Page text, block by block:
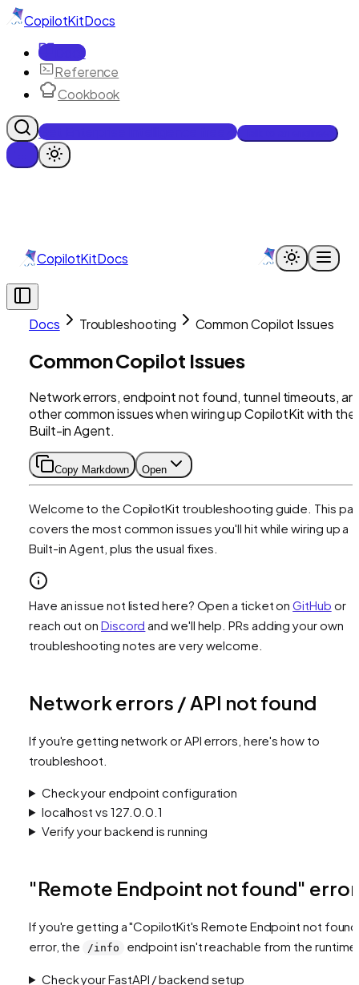
CopilotKitDocs
Docs
Reference
Cookbook
Get Enterprise Intelligence free
CopilotKitDocs
Docs Troubleshooting Common Copilot Issues
Common Copilot Issues
Network errors, endpoint not found, tunnel timeouts,
other common issues when wiring up CopilotKit with the
Built-in Agent.
Copy Markdown Open
Welcome to the CopilotKit troubleshooting guide. This
covers the most common issues you'll hit while wiring up a
Built-in Agent, plus the usual fixes.
Have an issue not listed here? Open a ticket onGitHub or
reach out on Discord and we'll help. PRs adding your own
troubleshooting notes are very welcome.
Network errors / API not found
If you're getting network or API errors, here's how to
troubleshoot.
Check your endpoint configuration
localhost vs 127.0.0.1
Verify your backend is running
"Remote Endpoint not found" error
If you're getting a"CopilotKit's Remote Endpoint not
error, the
/info endpoint isn't reachable from the
Check your FastAPI / backend setup